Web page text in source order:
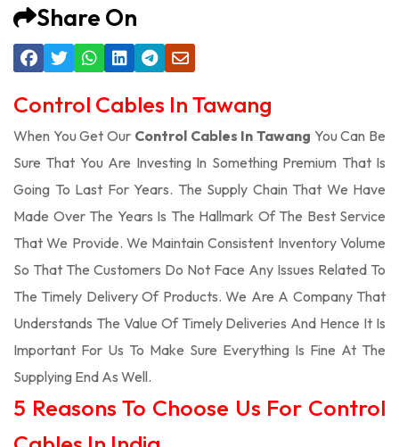
Share On
Control Cables In Tawang
When You Get Our Control Cables In Tawang You Can Be
Sure That You Are Investing In Something Premium That Is
Going To Last For Years. The Supply Chain That We Have
Made Over The Years Is The Hallmark Of The Best Service
That We Provide. We Maintain Consistent Inventory Volume
So That The Customers Do Not Face Any Issues Related To
The Timely Delivery Of Products. We Are A Company That
Understands The Value Of Timely Deliveries And Hence It Is
Important For Us To Make Sure Everything Is Fine At The
Supplying End As Well.
5 Reasons To Choose Us For Control